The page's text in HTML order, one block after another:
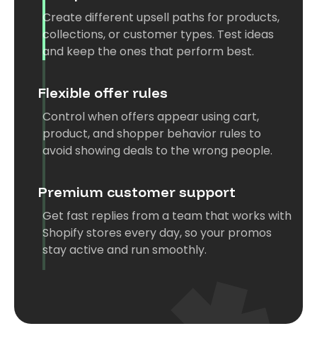
Create different upsell paths for products,
collections, or customer types. Test ideas
and keep the ones that perform best.
Flexible offer rules
Control when offers appear using cart,
product, and shopper behavior rules to
avoid showing deals to the wrong people.
Premium customer support
Get fast replies from a team that works with
Shopify stores every day, so your promos
stay active and run smoothly.